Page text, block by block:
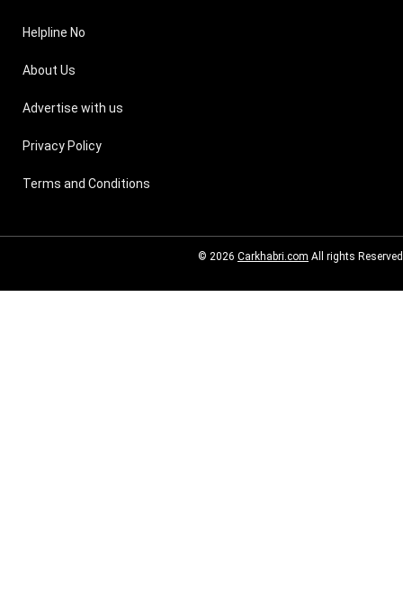
Helpline No
About Us
Advertise with us
Privacy Policy
Terms and Conditions
© 2026 Carkhabri.com All rights Reserved